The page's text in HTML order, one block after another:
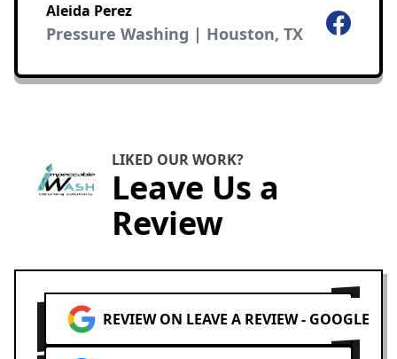
Aleida Perez
Pressure Washing | Houston, TX
Facebook
LIKED OUR WORK?
Leave Us a
Review
REVIEW ON LEAVE A REVIEW - GOOGLE